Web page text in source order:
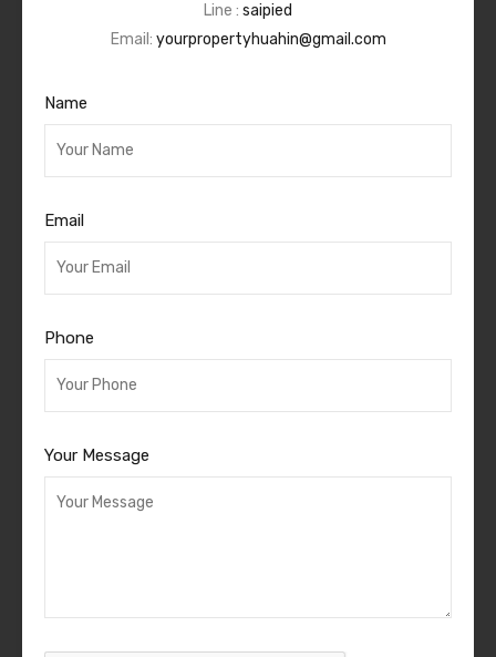
Line : saipied
Email: yourpropertyhuahin@gmail.com
Name
Email
Phone
Your Message